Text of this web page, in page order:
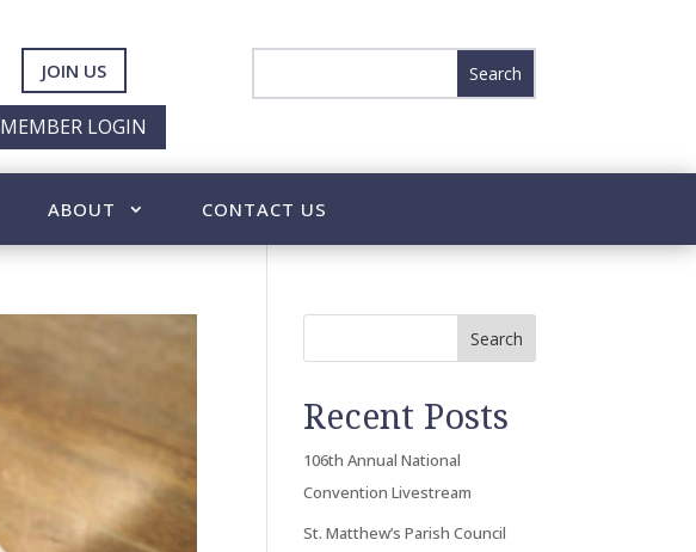
JOIN US
MEMBER LOGIN
ABOUT CONTACT US
Search
Recent Posts
106th Annual National
Convention Livestream
St. Matthew’s Parish Council